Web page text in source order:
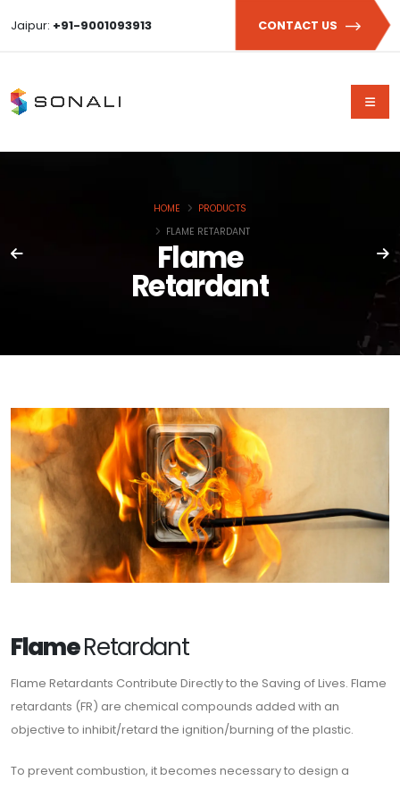
Jaipur: +91-9001093913 CONTACT US
Flame
Retardant
HOME
PRODUCTS
FLAME RETARDANT
FlameRetardant
Flame Retardants Contribute Directly to the Saving of Lives. Flame
retardants (FR) are chemical compounds added with an
objective to inhibit/retard the ignition/burning of the plastic.
To prevent combustion, it becomes necessary to design a